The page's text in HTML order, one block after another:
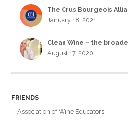
The Crus Bourgeois
January 18, 2021
Clean Wine – the
August 17, 2020
FRIENDS
Association of Wine Educators